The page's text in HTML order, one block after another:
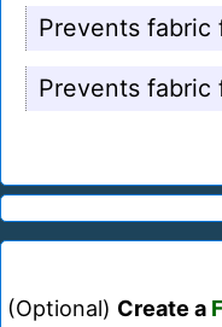
Prevents fabric
Prevents fabric
(Optional) Create a